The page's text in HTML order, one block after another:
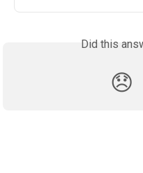
Did this
😞